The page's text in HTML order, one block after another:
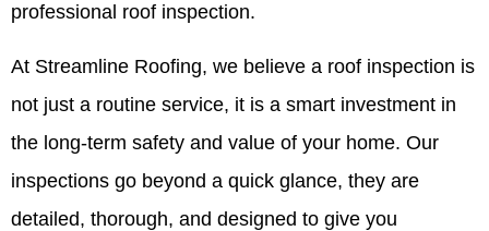
professional roof inspection.
At Streamline Roofing, we believe a roof inspection is
not just a routine service, it is a smart investment in
the long-term safety and value of your home. Our
inspections go beyond a quick glance, they are
detailed, thorough, and designed to give you